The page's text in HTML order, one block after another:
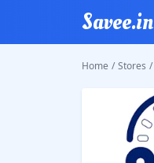
Savee.in
Home / Stores /